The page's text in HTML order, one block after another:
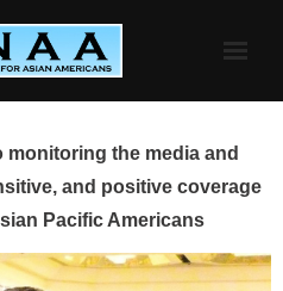
monitoring the media and
and positive coverage
Pacific Americans